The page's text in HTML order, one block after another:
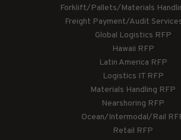
Forklift/Pallets/Materials
Freight Payment/Audit
Global Logistics RFP
Hawaii RFP
Latin America RFP
Logistics IT RFP
Materials Handling RFP
Nearshoring RFP
Ocean/Intermodal/Rail
Retail RFP